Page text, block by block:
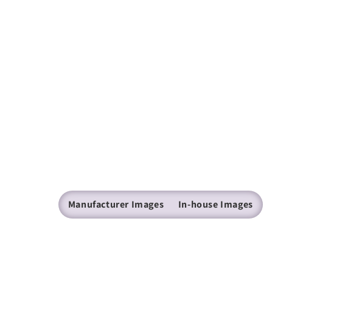
Manufacturer Images In-house Images